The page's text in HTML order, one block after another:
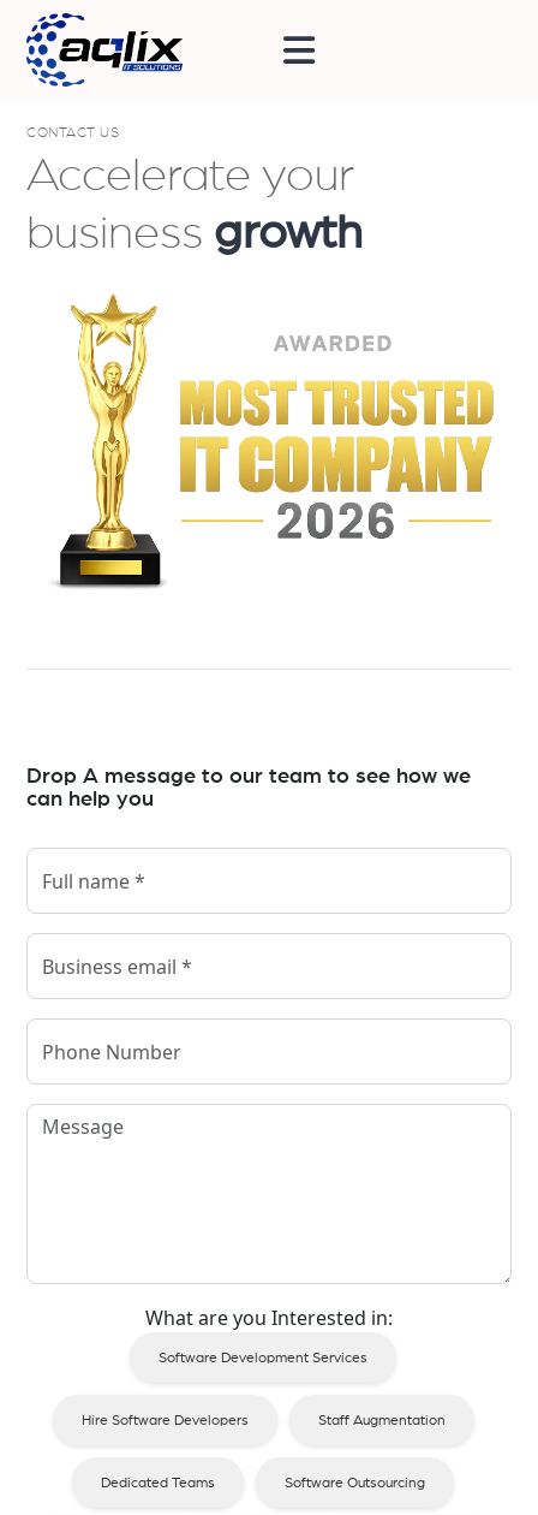
CONTACT US
Accelerate your
business growth
Drop A message to our team to see how we
can help you
What are you Interested in:
Software Development Services
Hire Software Developers Staff Augmentation
Dedicated Teams Software Outsourcing